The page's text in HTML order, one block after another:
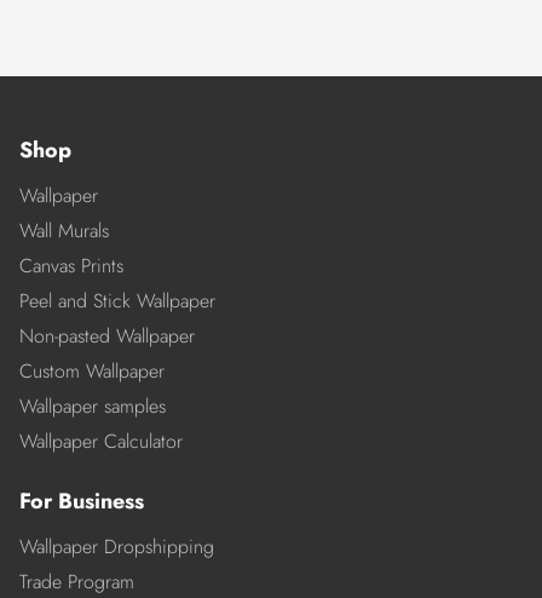
Shop
Wallpaper
Wall Murals
Canvas Prints
Peel and Stick Wallpaper
Non-pasted Wallpaper
Custom Wallpaper
Wallpaper samples
Wallpaper Calculator
For Business
Wallpaper Dropshipping
Trade Program